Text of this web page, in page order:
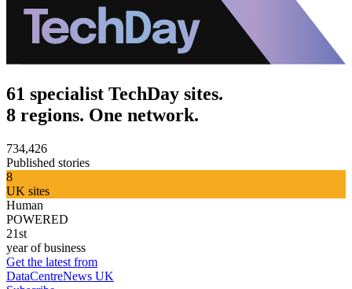
61 specialist TechDay sites.
8 regions. One network.
734,426
Published stories
8
UK sites
Human
POWERED
21st
year of business
Get the latest from
DataCentreNews UK